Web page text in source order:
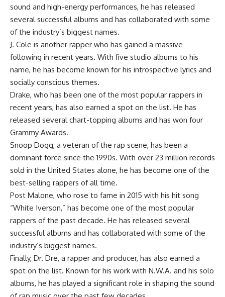
sound and high-energy performances, he has released
several successful albums and has collaborated with some
of the industry’s biggest names.
J. Cole is another rapper who has gained a massive
following in recent years. With five studio albums to his
name, he has become known for his introspective lyrics and
socially conscious themes.
Drake, who has been one of the most popular rappers in
recent years, has also earned a spot on the list. He has
released several chart-topping albums and has won four
Grammy Awards.
Snoop Dogg, a veteran of the rap scene, has been a
dominant force since the 1990s. With over 23 million records
sold in the United States alone, he has become one of the
best-selling rappers of all time.
Post Malone, who rose to fame in 2015 with his hit song
“White Iverson,” has become one of the most popular
rappers of the past decade. He has released several
successful albums and has collaborated with some of the
industry’s biggest names.
Finally, Dr. Dre, a rapper and producer, has also earned a
spot on the list. Known for his work with N.W.A. and his solo
albums, he has played a significant role in shaping the sound